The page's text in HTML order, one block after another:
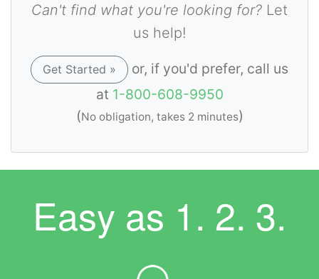
Can't find what you're looking for? Let
us help!
Get Started »
or, if you'd prefer, call us
at 1-800-608-9950
(No obligation, takes 2 minutes)
Easy as 1. 2. 3.